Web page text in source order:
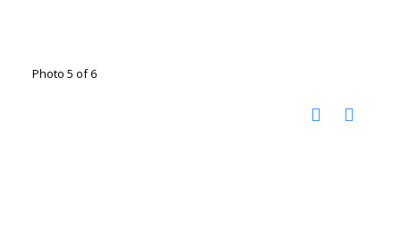
Photo 5 of 6